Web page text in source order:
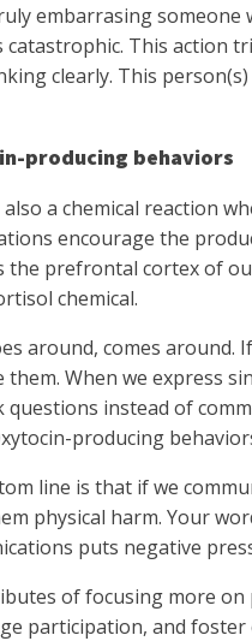
embarrasing someone
catastrophic. This action
clearly. This
producing behaviors
a chemical reaction
encourage the
the prefrontal cortex of
chemical.
around, comes around.
them. When we express
questions instead of
producing
line is that if we
physical harm. Your
puts negative
of focusing more on
participation, and